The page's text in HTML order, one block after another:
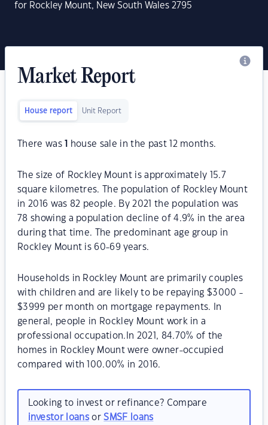
for Rockley Mount, New South Wales 2795
Market Report
House report Unit Report
There was house sale in the past 12 months.
The size of Rockley Mount is approximately 15.7
square kilometres. The population of Rockley Mount
in 2016 was 82 people. By 2021 the population was
78 showing a population decline of 4.9% in the area
during that time. The predominant age group in
Rockley Mount is 60-69 years.
Households in Rockley Mount are primarily couples
with children and are likely to be repaying $3000 -
$3999 per month on mortgage repayments. In
general, people in Rockley Mount work in a
professional occupation.In 2021, 84.70% of the
homes in Rockley Mount were owner-occupied
compared with 100.00% in 2016.
Looking to invest or refinance? Compare
investor loansorSMSF loans